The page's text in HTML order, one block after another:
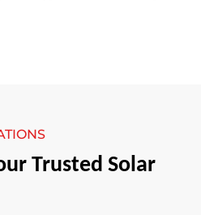
Trusted Solar